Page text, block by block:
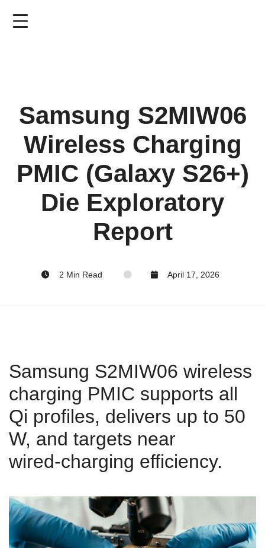
Samsung S2MIW06
Wireless Charging
PMIC (Galaxy S26+)
Die Exploratory
Report
2 Min Read April 17, 2026
Samsung S2MIW06 wireless
charging PMIC supports all
Qi profiles, delivers up to 50
W, and targets near
wired‑charging efficiency.